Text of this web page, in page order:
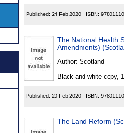
Published: 24 Feb 2020 ISBN:
The National Health
Amendments)
Author: Scotland
Black and white copy,
Published: 20 Feb 2020 ISBN:
The Land Reform